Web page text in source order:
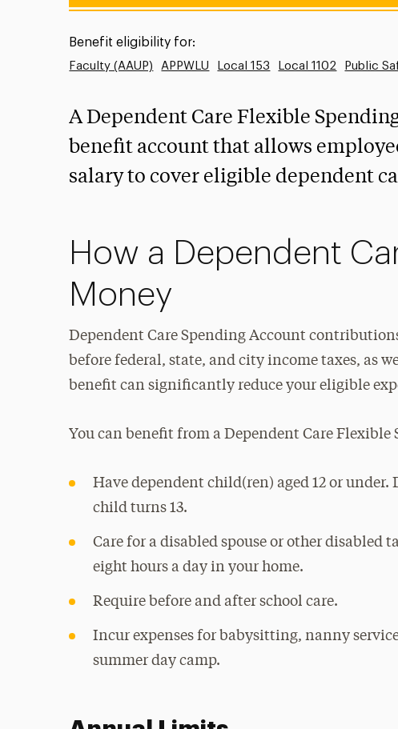
Benefit eligibility for:
Faculty (AAUP) APPWLU Local 153 Local 1102 Public
A Dependent Care Flexible
benefit account that allows
salary to cover eligible dependent
How a Dependent
Money
Dependent Care Spending Account
before federal, state, and city income taxes, as
benefit can significantly reduce your eligible
You can benefit from a Dependent Care
Have dependent child(ren) aged 12 or
child turns 13.
Care for a disabled spouse or other disabled
eight hours a day in your home.
Require before and after school care.
Incur expenses for babysitting, nanny
summer day camp.